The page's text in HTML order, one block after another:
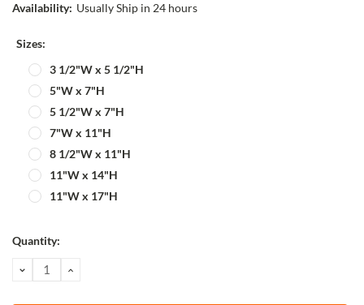
Availability: Usually Ship in 24 hours
Sizes:
3 1/2"W x 5 1/2"H
5"W x 7"H
5 1/2"W x 7"H
7"W x 11"H
8 1/2"W x 11"H
11"W x 14"H
11"W x 17"H
Current
Quantity:
DECREASE
QUANTITY:
INCREASE